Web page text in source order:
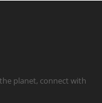
planet, connect with